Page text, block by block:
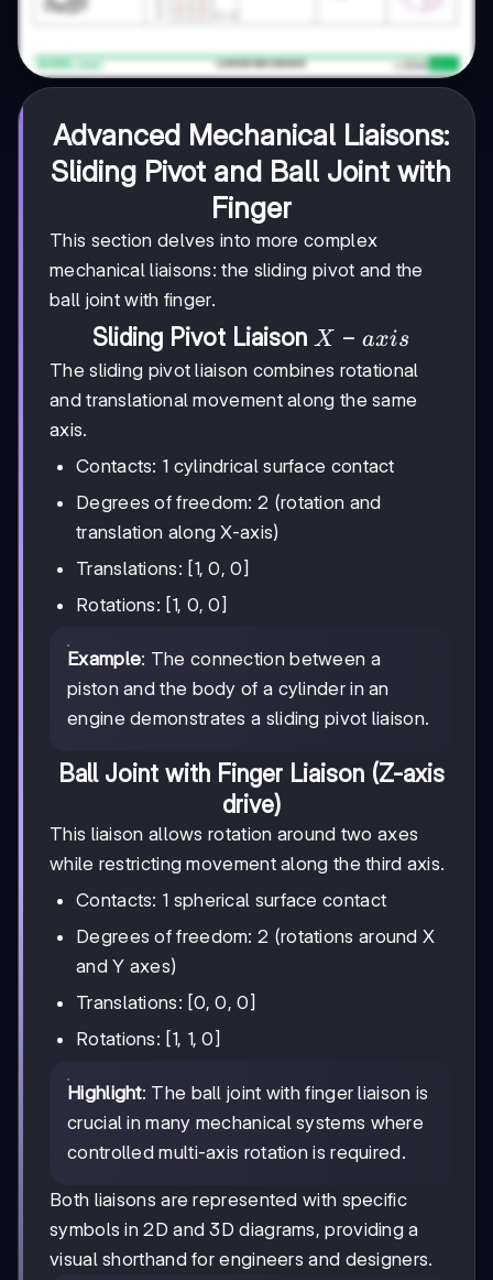
Advanced Mechanical Liaisons:
Sliding Pivot and Ball Joint with
Finger
This section delves into more complex
mechanical liaisons: the sliding pivot and the
ball joint with finger.
Sliding Pivot Liaison X-
axis
X − axis
The sliding pivot liaison combines rotational
and translational movement along the same
axis.
Contacts: 1 cylindrical surface contact
Degrees of freedom: 2 (rotation and
translation along X-axis)
Translations: [1, 0, 0]
Rotations: [1, 0, 0]
Example: The connection between a
piston and the body of a cylinder in an
engine demonstrates a sliding pivot liaison.
Ball Joint with Finger Liaison (Z-axis
drive)
This liaison allows rotation around two axes
while restricting movement along the third axis.
Contacts: 1 spherical surface contact
Degrees of freedom: 2 (rotations around X
and Y axes)
Translations: [0, 0, 0]
Rotations: [1, 1, 0]
Highlight: The ball joint with finger liaison is
crucial in many mechanical systems where
controlled multi-axis rotation is required.
Both liaisons are represented with specific
symbols in 2D and 3D diagrams, providing a
visual shorthand for engineers and designers.